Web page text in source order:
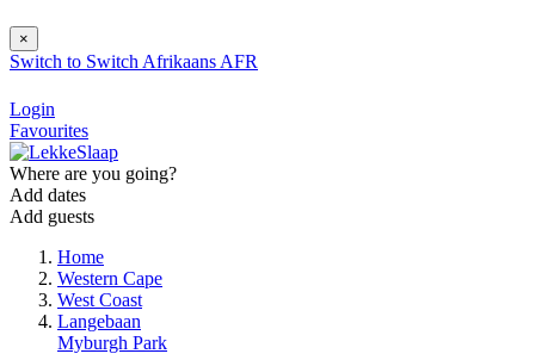
×
Switch to Switch Afrikaans AFR
Login
Favourites
Where are you going?
Add dates
Add guests
Home
Western Cape
West Coast
Langebaan
Myburgh Park